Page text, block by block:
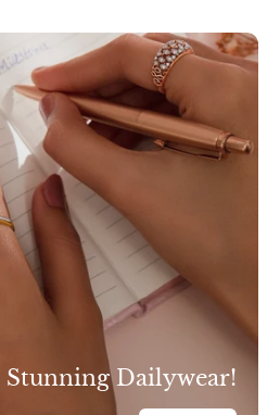
Stunning Dailywear!